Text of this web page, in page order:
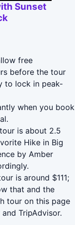
Sunset
free
before the tour
to lock in peak-
when you book
is about 2.5
Hike in Big
by Amber
is around $111;
that and the
tour on this page
TripAdvisor.